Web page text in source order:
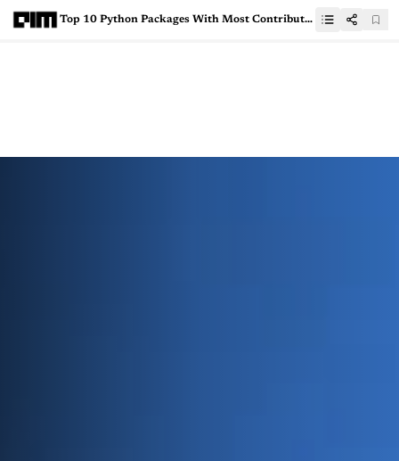
Top 10 Python Packages With Most Contributors on GitHub in 2024